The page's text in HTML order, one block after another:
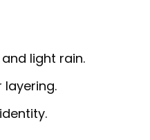
light rain.